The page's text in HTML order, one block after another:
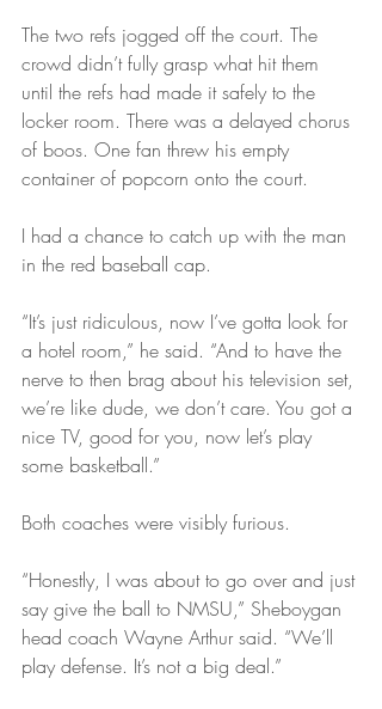
The two refs jogged off the court. The
crowd didn’t fully grasp what hit them
until the refs had made it safely to the
locker room. There was a delayed chorus
of boos. One fan threw his empty
container of popcorn onto the court.
I had a chance to catch up with the man
in the red baseball cap.
“It’s just ridiculous, now I’ve gotta look for
a hotel room,” he said. “And to have the
nerve to then brag about his television set,
we’re like dude, we don’t care. You got a
nice TV, good for you, now let’s play
some basketball.”
Both coaches were visibly furious.
“Honestly, I was about to go over and just
say give the ball to NMSU,” Sheboygan
head coach Wayne Arthur said. “We’ll
play defense. It’s not a big deal.”